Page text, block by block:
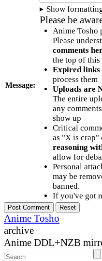
Message:
Show
Please be
Anime Tosho
Please
comments
the top of
Expired links
process them
Uploads are
The entire
any
show up
Critical
as "X is crap"
reasoning
allow for
Personal
may be
banned.
If you've got
Anime Tosho
archive
Anime DDL+NZB